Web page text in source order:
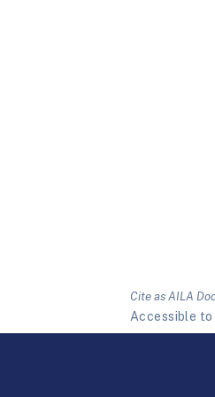
Cite as AILA
Accessible to